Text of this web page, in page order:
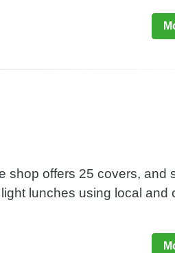
shop offers 25 covers, and
lunches using local and